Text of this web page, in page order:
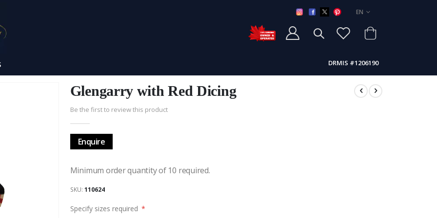
LANGUAGE
EN
DRMIS #1206190
Glengarry with Red Dicing
Be the first to review this product
Enquire
Minimum order quantity of 10 required.
SKU 110624
Specify sizes required